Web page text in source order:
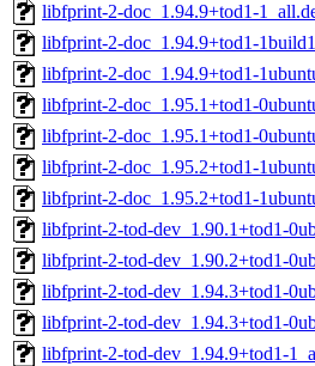
libfprint-2-doc_1.94.9+tod1-
libfprint-2-doc_1.94.9+tod1-
libfprint-2-doc_1.94.9+tod1-
libfprint-2-doc_1.95.1+tod1-
libfprint-2-doc_1.95.1+tod1-
libfprint-2-doc_1.95.2+tod1-
libfprint-2-doc_1.95.2+tod1-
libfprint-2-tod-dev_1.90.1+tod1-
libfprint-2-tod-dev_1.90.2+tod1-
libfprint-2-tod-dev_1.94.3+tod1-
libfprint-2-tod-dev_1.94.3+tod1-
libfprint-2-tod-dev_1.94.9+tod1-